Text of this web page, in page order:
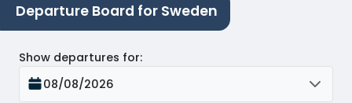
Departure Board for Sweden
Show departures for:
08/08/2026